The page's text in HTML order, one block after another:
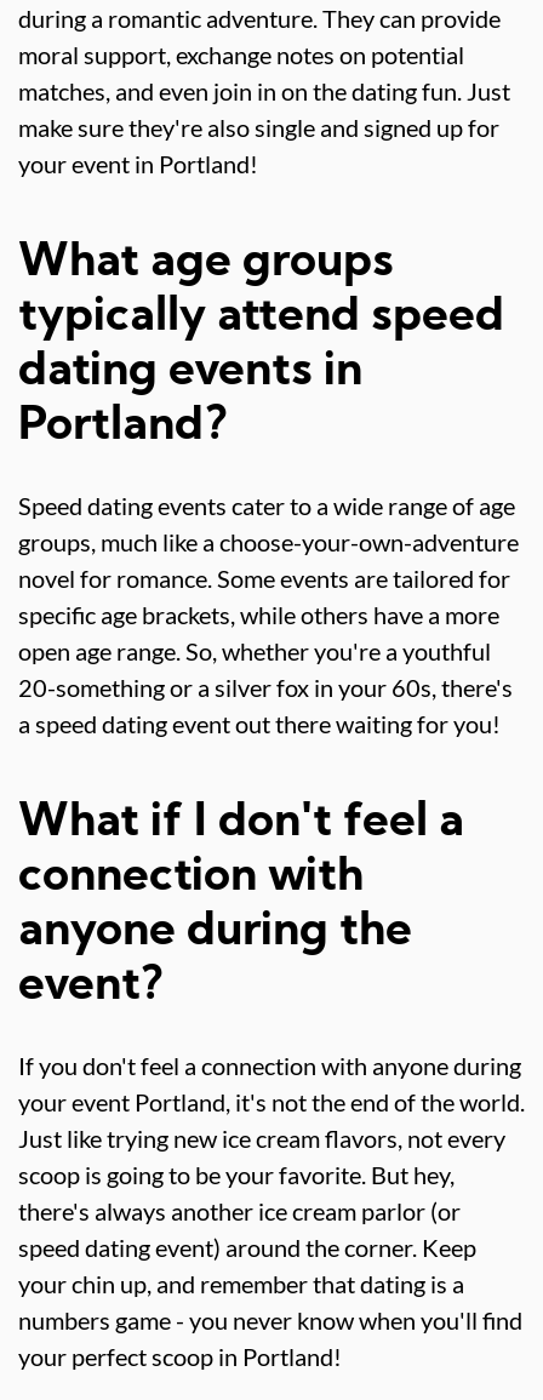
during a romantic adventure. They can provide
moral support, exchange notes on potential
matches, and even join in on the dating fun. Just
make sure they're also single and signed up for
your event in Portland!
What age groups
typically attend speed
dating events in
Portland?
Speed dating events cater to a wide range of age
groups, much like a choose-your-own-adventure
novel for romance. Some events are tailored for
specific age brackets, while others have a more
open age range. So, whether you're a youthful
20-something or a silver fox in your 60s, there's
a speed dating event out there waiting for you!
What if I don't feel a
connection with
anyone during the
event?
If you don't feel a connection with anyone during
your event Portland, it's not the end of the world.
Just like trying new ice cream flavors, not every
scoop is going to be your favorite. But hey,
there's always another ice cream parlor (or
speed dating event) around the corner. Keep
your chin up, and remember that dating is a
numbers game - you never know when you'll find
your perfect scoop in Portland!